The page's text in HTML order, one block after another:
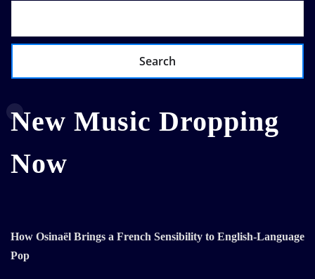
Search
New Music Dropping
Now
How Osinaël Brings a French Sensibility to English-Language
Pop